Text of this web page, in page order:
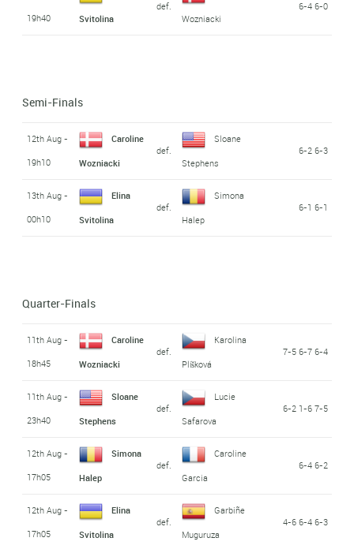
19h40
Svitolina
def.
Wozniacki
6-4 6-0
Semi-Finals
12th Aug -
19h10
Caroline
Wozniacki
def.
Sloane
Stephens
6-2 6-3
13th Aug -
00h10
Elina
Svitolina
def.
Simona
Halep
6-1 6-1
Quarter-Finals
11th Aug -
18h45
Caroline
Wozniacki
def.
Karolina
Plíšková
7-5 6-7 6-4
11th Aug -
23h40
Sloane
Stephens
def.
Lucie
Safarova
6-2 1-6 7-5
12th Aug -
17h05
Simona
Halep
def.
Caroline
Garcia
6-4 6-2
12th Aug -
17h05
Elina
Svitolina
def.
Garbiñe
Muguruza
4-6 6-4 6-3